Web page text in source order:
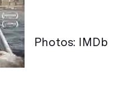
Photos: IMDb